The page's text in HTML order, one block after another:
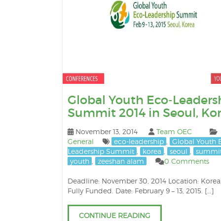
Global Youth Eco-
Summit 2014 in Seoul,
November 13, 2014
Team OEC
General
eco-leadership
Global Youth
Leadership Summit
korea seoul
youth
zeeshan alam 0 Comments
Deadline: November 30, 2014 Location:
Fully Funded. Date: February 9 – 13, 2015. […]
CONTINUE READING